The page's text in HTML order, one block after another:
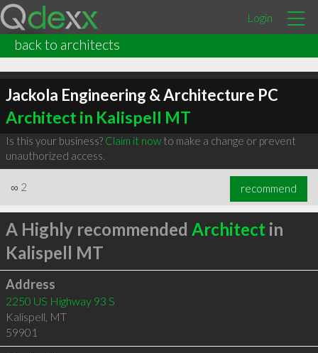
Login
back to architects
Jackola Engineering & Architecture PC
Architect in Kalispell MT
Is this your business? Claim it nowto make a change or prevent
unauthorized access.
∞ 2 recommend
A Highly recommended Architect in
Kalispell MT
Address
2250 US Highway 93 S
Kalispell, MT
59901